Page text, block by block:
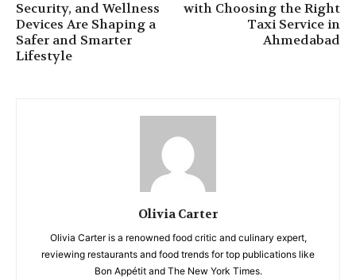
Security, and Wellness
Devices Are Shaping a
Safer and Smarter
Lifestyle
with Choosing the Right
Taxi Service in
Ahmedabad
Olivia Carter
Olivia Carter is a renowned food critic and culinary expert,
reviewing restaurants and food trends for top publications like
Bon Appétit and The New York Times.